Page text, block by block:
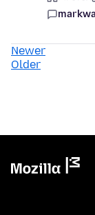
Newer
Older